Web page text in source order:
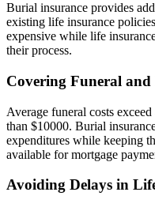
Burial insurance provides
existing life insurance
expensive while life
their process.
Covering Funeral
Average funeral costs
than $10000. Burial
expenditures while keeping
available for mortgage
Avoiding Delays in